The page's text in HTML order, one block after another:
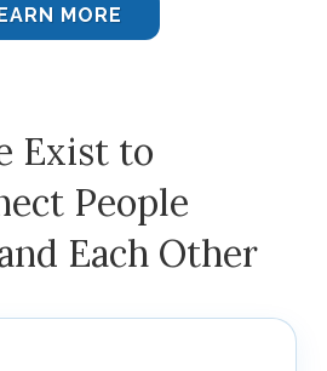
MORE
Exist to
People
Each Other